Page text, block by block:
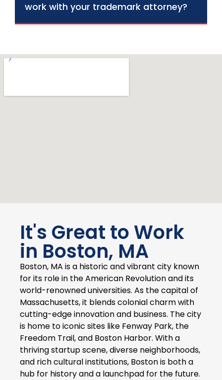
work with your trademark attorney?
It's Great to Work
in Boston, MA
Boston, MA is a historic and vibrant city known
for its role in the American Revolution and its
world-renowned universities. As the capital of
Massachusetts, it blends colonial charm with
cutting-edge innovation and business. The city
is home to iconic sites like Fenway Park, the
Freedom Trail, and Boston Harbor. With a
thriving startup scene, diverse neighborhoods,
and rich cultural institutions, Boston is both a
hub for history and a launchpad for the future.